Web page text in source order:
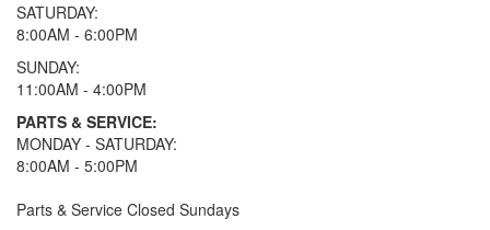
SATURDAY:
8:00AM - 6:00PM
SUNDAY:
11:00AM - 4:00PM
PARTS & SERVICE:
MONDAY - SATURDAY:
8:00AM - 5:00PM
Parts & Service Closed Sundays